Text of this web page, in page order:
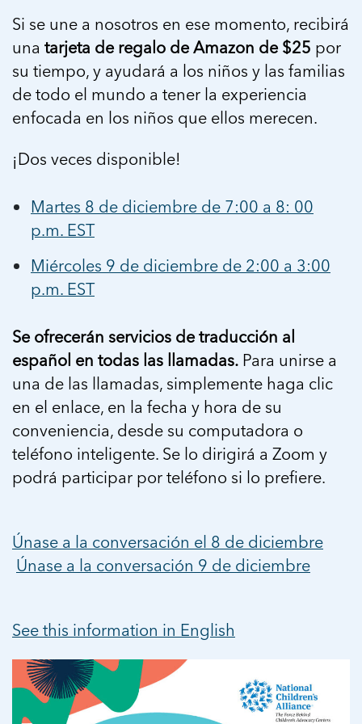
Should Have Before the First Bell
By Adam Varahachaikol, National Children’s
Alliance As we approach a...
Read more
Read more
By Adam Varahachaikol, National Children’s
Alliance As we approach a...
Read more
Read more
Read more
Read more
Si se une a nosotros en ese momento, recibirá
una tarjeta de regalo de Amazon de $25 por
su tiempo, y ayudará a los niños y las familias
de todo el mundo a tener la experiencia
enfocada en los niños que ellos merecen.
¡Dos veces disponible!
Martes 8 de diciembre de 7:00 a 8: 00
p.m. EST
Miércoles 9 de diciembre de 2:00 a 3:00
p.m. EST
Se ofrecerán servicios de traducción al
español en todas las llamadas. Para unirse a
una de las llamadas, simplemente haga clic
en el enlace, en la fecha y hora de su
conveniencia, desde su computadora o
teléfono inteligente. Se lo dirigirá a Zoom y
podrá participar por teléfono si lo prefiere.
Únase a la conversación el 8 de diciembre
Únase a la conversación 9 de diciembre
See this information in English